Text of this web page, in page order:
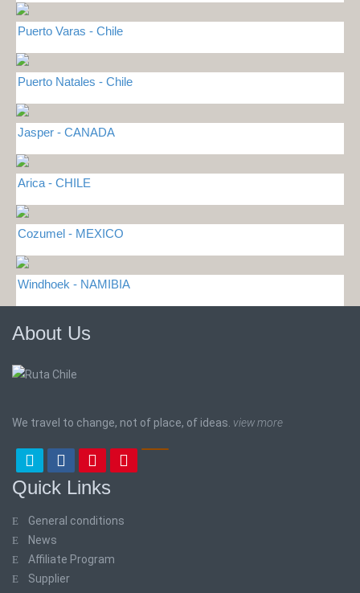
Puerto Varas - Chile
Puerto Natales - Chile
Jasper - CANADA
Arica - CHILE
Cozumel - MEXICO
Windhoek - NAMIBIA
About Us
We travel to change, not of place, of ideas. view more
Quick Links
General conditions
News
Affiliate Program
Supplier